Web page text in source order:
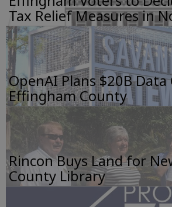
Tax Relief Measures in
OpenAI Plans $20B
Effingham County
Rincon Buys Land for
County Library